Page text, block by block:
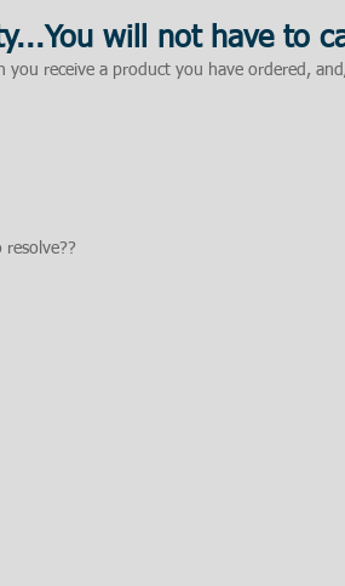
will not have to
you receive a product you have ordered,